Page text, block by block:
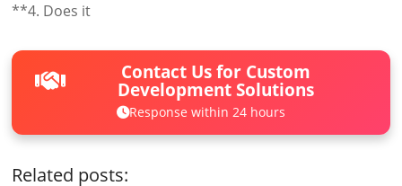
**4. Does it
Contact Us for Custom
Development Solutions
Response within 24 hours
Related posts: